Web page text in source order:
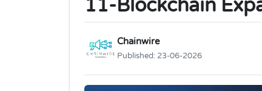
11-Blockchain
Chainwire
Published: 23-06-2026